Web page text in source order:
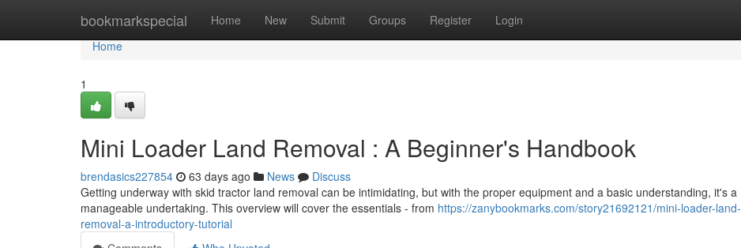
bookmarkspecial Home New Submit Groups Register Login
Home
Home
1
Mini Loader Land Removal : A Beginner's Handbook
brendasics227854 63 days ago News
Discuss
Getting underway with skid tractor land removal can be intimidating, but with the proper equipment and a basic understanding, it's a
manageable undertaking. This overview will cover the essentials - from https://zanybookmarks.com/story21692121/mini-loader-land-
removal-a-introductory-tutorial